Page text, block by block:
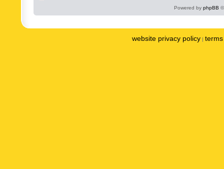
Powered by phpBB
website privacy policy |